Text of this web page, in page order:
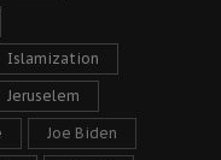
Islamization
Jeruselem
Joe Biden